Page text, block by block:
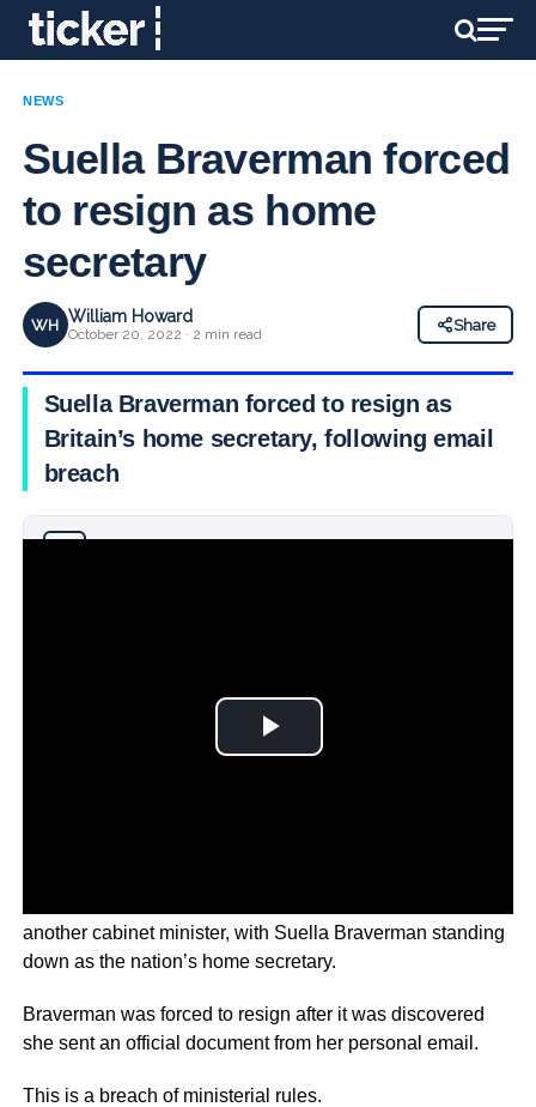
NEWS
Suella Braverman forced
to resign as home
secretary
WH William Howard
October 20, 2022 · 2 min read
Share
Suella Braverman forced to resign as
Britain’s home secretary, following email
breach
another cabinet minister, with Suella Braverman standing
down as the nation’s home secretary.
Braverman was forced to resign after it was discovered
she sent an official document from her personal email.
This is a breach of ministerial rules.